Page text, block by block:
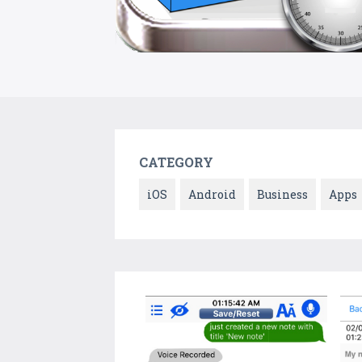
CATEGORY
iOS Android Business Apps